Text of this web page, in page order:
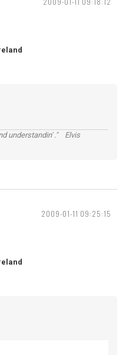
understandin' ." Elvis
2009-01-11 09:25:15